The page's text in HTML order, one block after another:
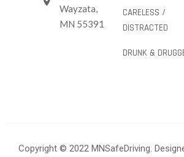
Wayzata,
MN 55391
CARELESS /
DISTRACTED
DRUNK &
Copyright © 2022 MNSafeDriving.